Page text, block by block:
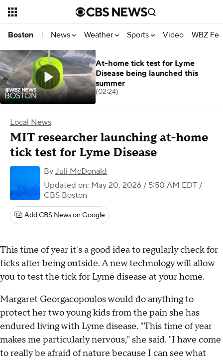
Boston | News Weather Sports Video WBZ
Local News
MIT researcher launching at-home
tick test for Lyme Disease
By Juli McDonald
Updated on: May 20, 2026 / 5:50 AM EDT /
CBS Boston
Add CBS News on Google
This time of year it's a good idea to regularly check for
ticks after being outside. A new technology will allow
you to test the tick for Lyme disease at your home.
Margaret Georgacopoulos would do anything to
protect her two young kids from the pain she has
endured living with Lyme disease. "This time of year
makes me particularly nervous," she said. "I have come
to really be afraid of nature because I can see what
At-home tick test for Lyme
Disease being launched this
summer
(02:24)